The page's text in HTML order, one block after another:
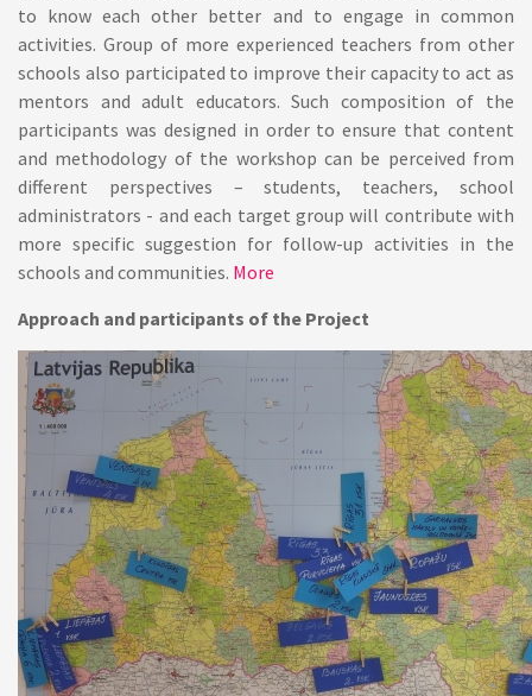
to know each other better and to engage in common
activities. Group of more experienced teachers from other
schools also participated to improve their capacity to act as
mentors and adult educators. Such composition of the
participants was designed in order to ensure that content
and methodology of the workshop can be perceived from
different perspectives – students, teachers, school
administrators - and each target group will contribute with
more specific suggestion for follow-up activities in the
schools and communities. More
Approach and participants of the Project